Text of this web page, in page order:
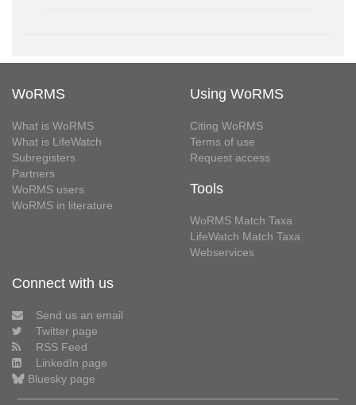
WoRMS
What is WoRMS
What is LifeWatch
Subregisters
Partners
WoRMS users
WoRMS in literature
Using WoRMS
Citing WoRMS
Terms of use
Request access
Tools
WoRMS Match Taxa
LifeWatch Match Taxa
Webservices
Connect with us
Send us an email
Twitter page
RSS Feed
LinkedIn page
Bluesky page